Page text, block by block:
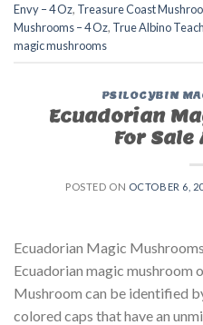
Envy – 4 Oz, Treasure Coast
Mushrooms – 4 Oz, True Albino
magic mushrooms
PSILOCYBIN
Ecuadorian
For
POSTED ON OCTOBER 6,
Ecuadorian Magic
Ecuadorian magic mushroom
Mushroom can be identified
colored caps that have an